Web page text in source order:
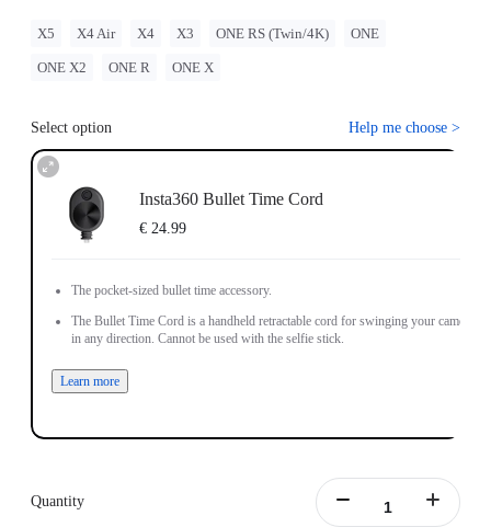
X5 X4 Air X4 X3 ONE RS (Twin/4K) ONE
ONE X2 ONE R ONE X
Select option Help me choose >
Insta360 Bullet Time Cord
€ 24.99
The pocket-sized bullet time accessory.
The Bullet Time Cord is a handheld retractable cord for swinging your camera
in any direction. Cannot be used with the selfie stick.
Learn more
Quantity